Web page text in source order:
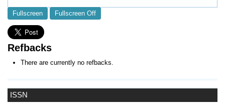
ISSN
Fullscreen Fullscreen Off
Refbacks
There are currently no refbacks.